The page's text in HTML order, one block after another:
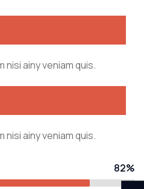
nisi ainy veniam quis.
nisi ainy veniam quis.
82%